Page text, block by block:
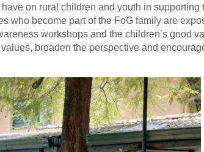
on rural children and youth in supporting
who become part of the FoG family are
workshops and the children’s good
broaden the perspective and